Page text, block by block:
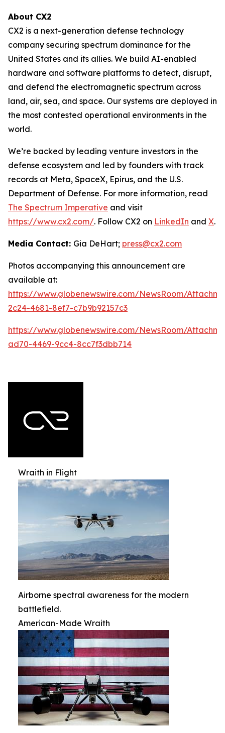
About CX2
CX2 is a next-generation defense technology
company securing spectrum dominance for the
United States and its allies. We build AI-enabled
hardware and software platforms to detect, disrupt,
and defend the electromagnetic spectrum across
land, air, sea, and space. Our systems are deployed in
the most contested operational environments in the
world.
We’re backed by leading venture investors in the
defense ecosystem and led by founders with track
records at Meta, SpaceX, Epirus, and the U.S.
Department of Defense. For more information, read
The Spectrum Imperative and visit
https://www.cx2.com/. Follow CX2 on LinkedIn and X.
Media Contact: Gia DeHart; press@cx2.com
Photos accompanying this announcement are
available at:
https://www.globenewswire.com/NewsRoom/
2c24-4681-8ef7-c7b9b92157c3
https://www.globenewswire.com/NewsRoom/
ad70-4469-9cc4-8cc7f3dbb714
Wraith in Flight
Airborne spectral awareness for the modern
battlefield.
American-Made Wraith